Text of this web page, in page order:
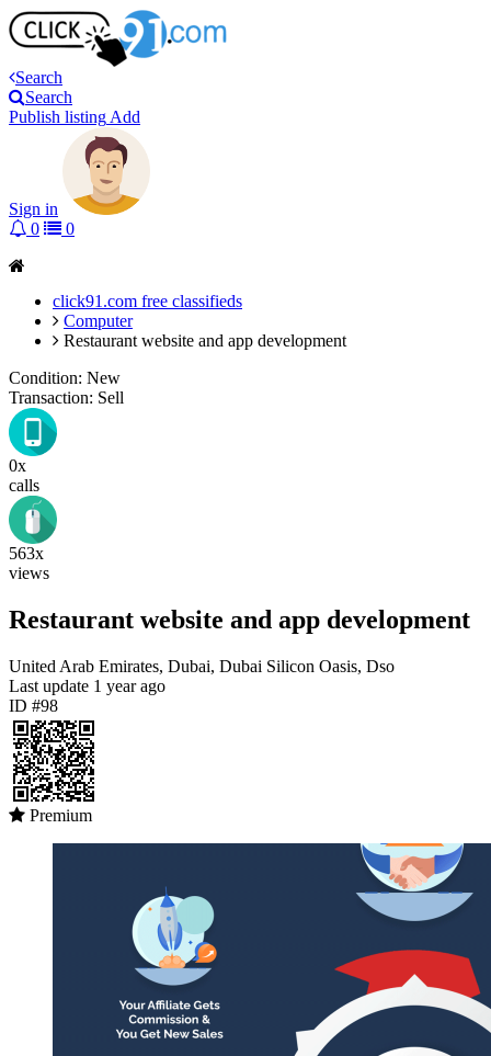
Search
Search
Publish listing Add
Sign in
0
0
click91.com free classifieds
Computer
Restaurant website and app development
Condition: New
Transaction: Sell
0x
calls
563x
views
Restaurant website and app development
United Arab Emirates, Dubai, Dubai Silicon Oasis, Dso
Last update 1 year ago
ID #98
Premium